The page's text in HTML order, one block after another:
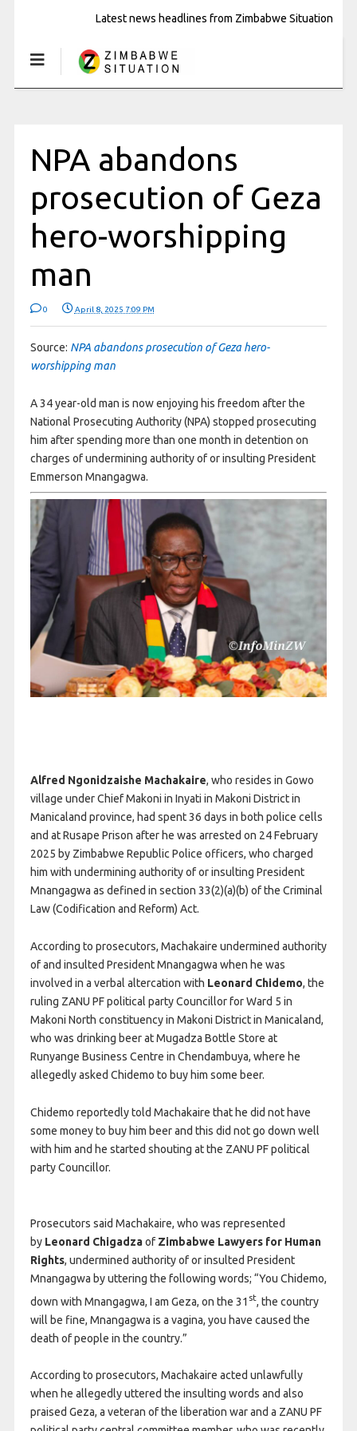
Latest news headlines from Zimbabwe Situation
NPA abandons
prosecution of Geza
hero-worshipping
man
0 April 8, 2025 7:09 PM
Source: NPA abandons prosecution of Geza hero-
worshipping man
A 34 year-old man is now enjoying his freedom after the
National Prosecuting Authority (NPA) stopped prosecuting
him after spending more than one month in detention on
charges of undermining authority of or insulting President
Emmerson Mnangagwa.
Alfred Ngonidzaishe Machakaire, who resides in Gowo
village under Chief Makoni in Inyati in Makoni District in
Manicaland province, had spent 36 days in both police cells
and at Rusape Prison after he was arrested on 24 February
2025 by Zimbabwe Republic Police officers, who charged
him with undermining authority of or insulting President
Mnangagwa as defined in section 33(2)(a)(b) of the Criminal
Law (Codification and Reform) Act.
According to prosecutors, Machakaire undermined authority
of and insulted President Mnangagwa when he was
involved in a verbal altercation with Leonard Chidemo, the
ruling ZANU PF political party Councillor for Ward 5 in
Makoni North constituency in Makoni District in Manicaland,
who was drinking beer at Mugadza Bottle Store at
Runyange Business Centre in Chendambuya, where he
allegedly asked Chidemo to buy him some beer.
Chidemo reportedly told Machakaire that he did not have
some money to buy him beer and this did not go down well
with him and he started shouting at the ZANU PF political
party Councillor.
Prosecutors said Machakaire, who was represented
by Leonard Chigadzaof Zimbabwe Lawyers for Human
Rights, undermined authority of or insulted President
Mnangagwa by uttering the following words; “You Chidemo,
down with Mnangagwa, I am Geza, on the 31 st, the country
will be fine, Mnangagwa is a vagina, you have caused the
death of people in the country.”
According to prosecutors, Machakaire acted unlawfully
when he allegedly uttered the insulting words and also
praised Geza, a veteran of the liberation war and a ZANU PF